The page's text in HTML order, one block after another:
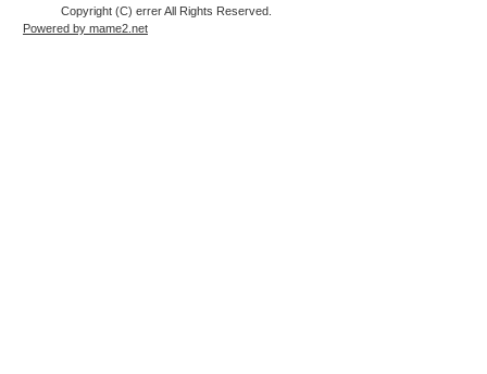
Copyright (C) errer All Rights Reserved.
Powered by mame2.net